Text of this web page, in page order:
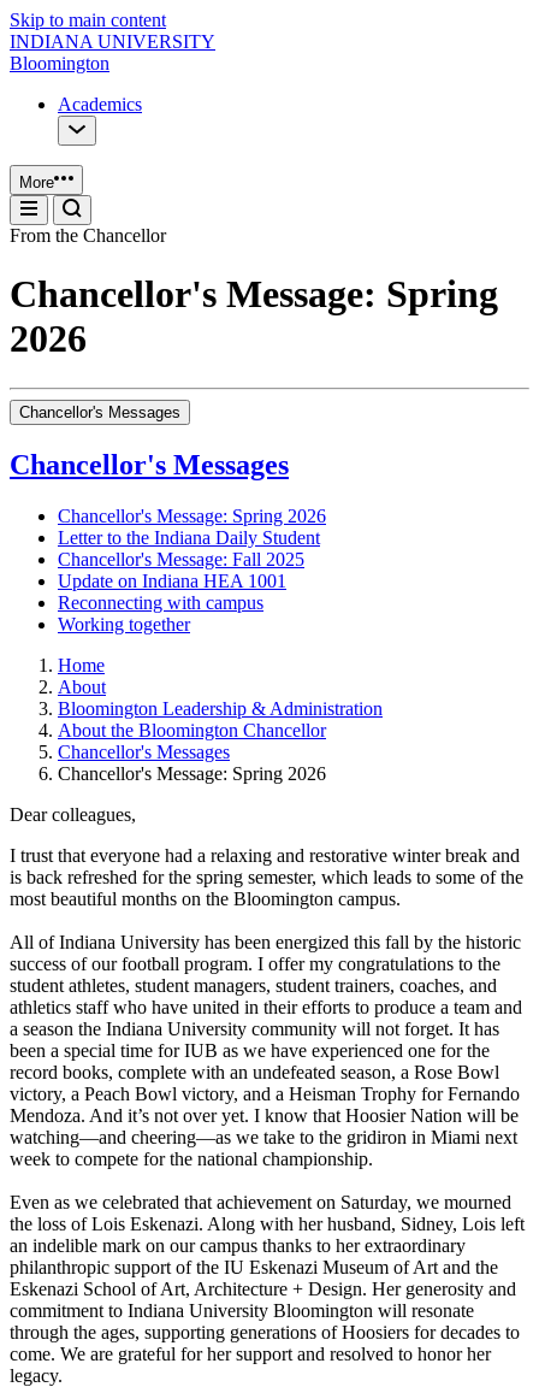
Skip to main content
INDIANA UNIVERSITY
Bloomington
Academics
More
From the Chancellor
Chancellor's Message: Spring
2026
Chancellor's Messages
Chancellor's Messages
Chancellor's Message: Spring 2026
Letter to the Indiana Daily Student
Chancellor's Message: Fall 2025
Update on Indiana HEA 1001
Reconnecting with campus
Working together
Home
About
Bloomington Leadership & Administration
About the Bloomington Chancellor
Chancellor's Messages
Chancellor's Message: Spring 2026
Dear colleagues,
I trust that everyone had a relaxing and restorative winter break and
is back refreshed for the spring semester, which leads to some of the
most beautiful months on the Bloomington campus.
All of Indiana University has been energized this fall by the historic
success of our football program. I offer my congratulations to the
student athletes, student managers, student trainers, coaches, and
athletics staff who have united in their efforts to produce a team and
a season the Indiana University community will not forget. It has
been a special time for IUB as we have experienced one for the
record books, complete with an undefeated season, a Rose Bowl
victory, a Peach Bowl victory, and a Heisman Trophy for Fernando
Mendoza. And it’s not over yet. I know that Hoosier Nation will be
watching—and cheering—as we take to the gridiron in Miami next
week to compete for the national championship.
Even as we celebrated that achievement on Saturday, we mourned
the loss of Lois Eskenazi. Along with her husband, Sidney, Lois left
an indelible mark on our campus thanks to her extraordinary
philanthropic support of the IU Eskenazi Museum of Art and the
Eskenazi School of Art, Architecture + Design. Her generosity and
commitment to Indiana University Bloomington will resonate
through the ages, supporting generations of Hoosiers for decades to
come. We are grateful for her support and resolved to honor her
legacy.